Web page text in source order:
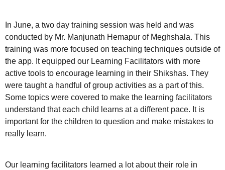
In June, a two day training session was held and was
conducted by Mr. Manjunath Hemapur of Meghshala. This
training was more focused on teaching techniques outside of
the app. It equipped our Learning Facilitators with more
active tools to encourage learning in their Shikshas. They
were taught a handful of group activities as a part of this.
Some topics were covered to make the learning facilitators
understand that each child learns at a different pace. It is
important for the children to question and make mistakes to
really learn.
Our learning facilitators learned a lot about their role in